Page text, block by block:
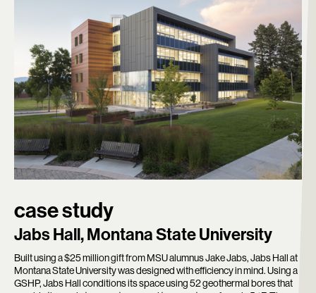
case study
Jabs Hall, Montana State University
Built using a $25 million gift from MSU alumnus Jake Jabs, Jabs Hall at
Montana State University was designed with efficiency in mind. Using a
GSHP, Jabs Hall conditions its space using 52 geothermal bores that